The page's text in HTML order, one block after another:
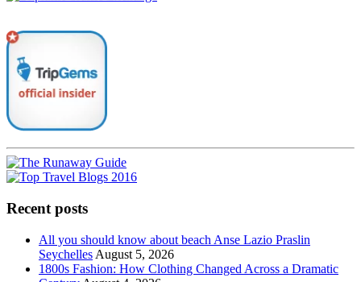
Recent posts
All you should know about beach Anse Lazio Praslin
Seychelles August 5, 2026
1800s Fashion: How Clothing Changed Across a Dramatic